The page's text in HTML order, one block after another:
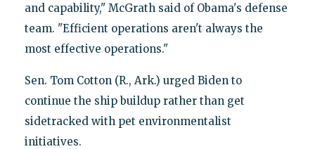
and capability," McGrath said of Obama's defense
team. "Efficient operations aren't always the
most effective operations."
Sen. Tom Cotton (R., Ark.) urged Biden to
continue the ship buildup rather than get
sidetracked with pet environmentalist
initiatives.